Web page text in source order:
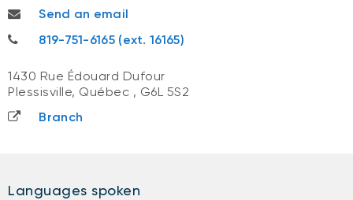
melanie.galmiche@nbc.ca
Send an email
819-751-6165
819-751-6165 (ext. 16165)
1430 Rue Édouard Dufour
Plessisville, Québec , G6L 5S2
Branch
Languages spoken